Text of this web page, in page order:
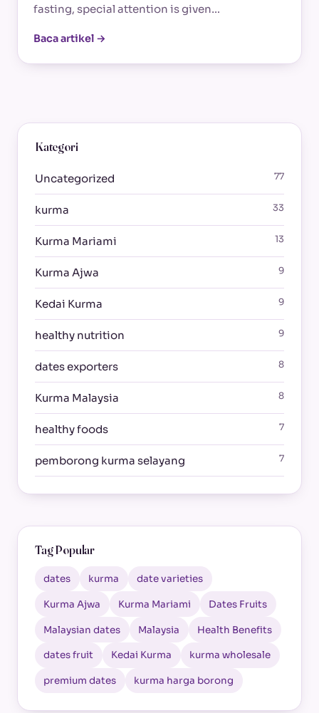
fasting, special attention is given…
Baca artikel →
Kategori
Uncategorized 77
kurma 33
Kurma Mariami 13
Kurma Ajwa 9
Kedai Kurma 9
healthy nutrition 9
dates exporters 8
Kurma Malaysia 8
healthy foods 7
pemborong kurma selayang 7
Tag Popular
dates kurma date varieties
Kurma Ajwa Kurma Mariami Dates Fruits
Malaysian dates Malaysia Health Benefits
dates fruit Kedai Kurma kurma wholesale
premium dates kurma harga borong